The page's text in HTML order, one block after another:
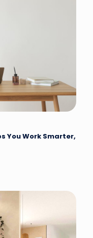
You Work Smarter,